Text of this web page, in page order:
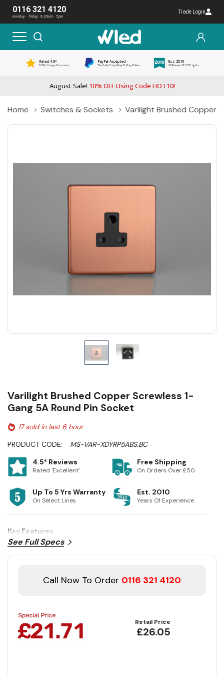
0116 321 4120
monday - friday: 8:30am - 5pm
Trade Login
Rated 4.5*
1000s Happy Customers
PayPal Accepted
The Safe, Easy Way To Pay Online
Est. 2010
UK Pioneer Of LED Lights
August Sale! 10% OFF Using Code HOT10!
Home Switches & Sockets Varilight Brushed Copper
Varilight Brushed Copper Screwless 1-
Gang 5A Round Pin Socket
17 sold in last 6 hour
PRODUCT CODE:
MS-VAR-XDYRP5ABS.BC
4.5* Reviews
Rated 'Excellent'
Free Shipping
On Orders Over £50
Up To 5 Yrs Warranty
On Select Lines
Est. 2010
Years Of Experience
Key Features
See Full Specs
Call Now To Order 0116 321 4120
Retail Price
£26.05